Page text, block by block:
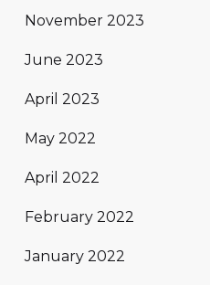
November 2023
June 2023
April 2023
May 2022
April 2022
February 2022
January 2022